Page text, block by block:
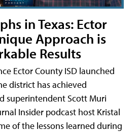
in Texas: Ector
Approach is
Results
Ector County ISD launched
district has achieved
superintendent Scott Muri
Insider podcast host Kristal
of the lessons learned during